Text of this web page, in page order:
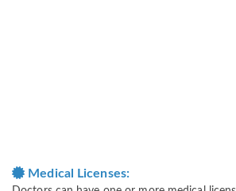
Medical Licenses: